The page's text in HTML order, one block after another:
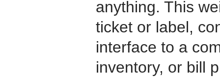
anything. This
ticket or label,
interface to a
inventory, or bill